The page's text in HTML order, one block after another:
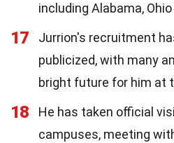
including Alabama,
17
Jurrion's recruitment
publicized, with many
bright future for him at
18
He has taken official
campuses, meeting